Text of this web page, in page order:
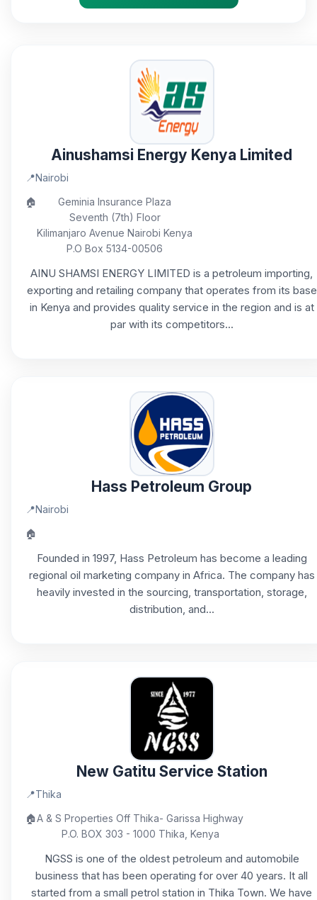
Ainushamsi Energy Kenya Limited
📍Nairobi
🏠
Geminia Insurance Plaza
Seventh (7th) Floor
Kilimanjaro Avenue Nairobi Kenya
P.O Box 5134-00506
AINU SHAMSI ENERGY LIMITED is a petroleum importing,
exporting and retailing company that operates from its base
in Kenya and provides quality service in the region and is at
par with its competitors...
Hass Petroleum Group
📍Nairobi
🏠
Founded in 1997, Hass Petroleum has become a leading
regional oil marketing company in Africa. The company has
heavily invested in the sourcing, transportation, storage,
distribution, and...
New Gatitu Service Station
📍Thika
🏠A & S Properties Off Thika- Garissa Highway
P.O. BOX 303 - 1000 Thika, Kenya
NGSS is one of the oldest petroleum and automobile
business that has been operating for over 40 years. It all
started from a small petrol station in Thika Town. We have